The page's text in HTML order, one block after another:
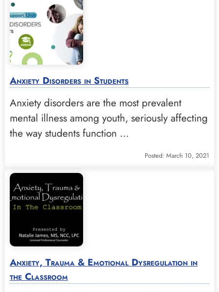
Anxiety Disorders in Students
Anxiety disorders are the most prevalent
mental illness among youth, seriously affecting
the way students function …
Posted: March 10, 2021
Anxiety, Trauma & Emotional Dysregulation in
the Classroom